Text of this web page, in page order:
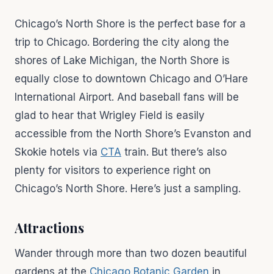
Chicago’s North Shore is the perfect base for a
trip to Chicago. Bordering the city along the
shores of Lake Michigan, the North Shore is
equally close to downtown Chicago and O’Hare
International Airport. And baseball fans will be
glad to hear that Wrigley Field is easily
accessible from the North Shore’s Evanston and
Skokie hotels via CTA train. But there’s also
plenty for visitors to experience right on
Chicago’s North Shore. Here’s just a sampling.
Attractions
Wander through more than two dozen beautiful
gardens at the Chicago Botanic Garden in